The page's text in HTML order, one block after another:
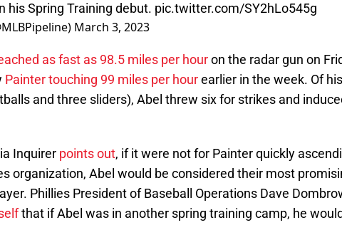
his Spring Training debut. pic.twitter.com/SY2hLo545g
March 3, 2023
as fast as 98.5 miles per houron the radar gun on
Painter touching 99 miles per hourearlier in the week. Of
and three sliders), Abel threw six for strikes and
Inquirer points out, if it were not for Painter quickly
organization, Abel would be considered their most
Phillies President of Baseball Operations Dave
that if Abel was in another spring training camp, he